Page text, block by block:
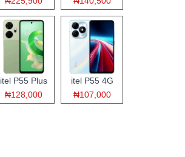
itel P55 Plus
₦128,000
itel P55 4G
₦107,000